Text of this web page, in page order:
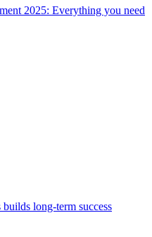
2025: Everything you need
long-term success